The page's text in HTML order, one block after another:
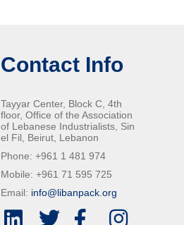
Contact Info
Tayyar Center, Block C, 4th
floor, Office of the Association
of Lebanese Industrialists, Sin
el Fil, Beirut, Lebanon
Phone: +961 1 481 974
Mobile: +961 71 595 725
Email: info@libanpack.org